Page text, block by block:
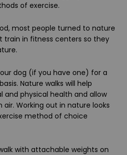
of exercise.
most people turned to nature
train in fitness centers so they
dog (if you have one) for a
Nature walks will help
physical health and allow
Working out in nature looks
method of choice
with attachable weights on